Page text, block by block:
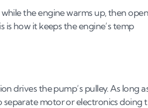
the engine warms up, then
how it keeps the engine’s temp
drives the pump’s pulley. As long
separate motor or electronics doing